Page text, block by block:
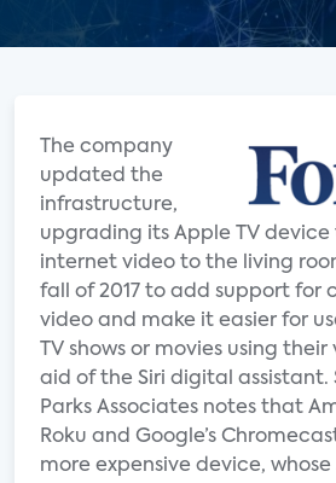
The company
updated the
infrastructure,
upgrading its Apple TV
internet video to the living
fall of 2017 to add support for
video and make it easier for
TV shows or movies using
aid of the Siri digital assistant.
Parks Associates notes that
Roku and Google’s
more expensive device, whose